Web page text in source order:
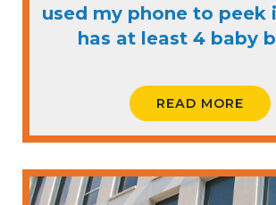
used my phone to peek
has at least 4 baby
READ MORE